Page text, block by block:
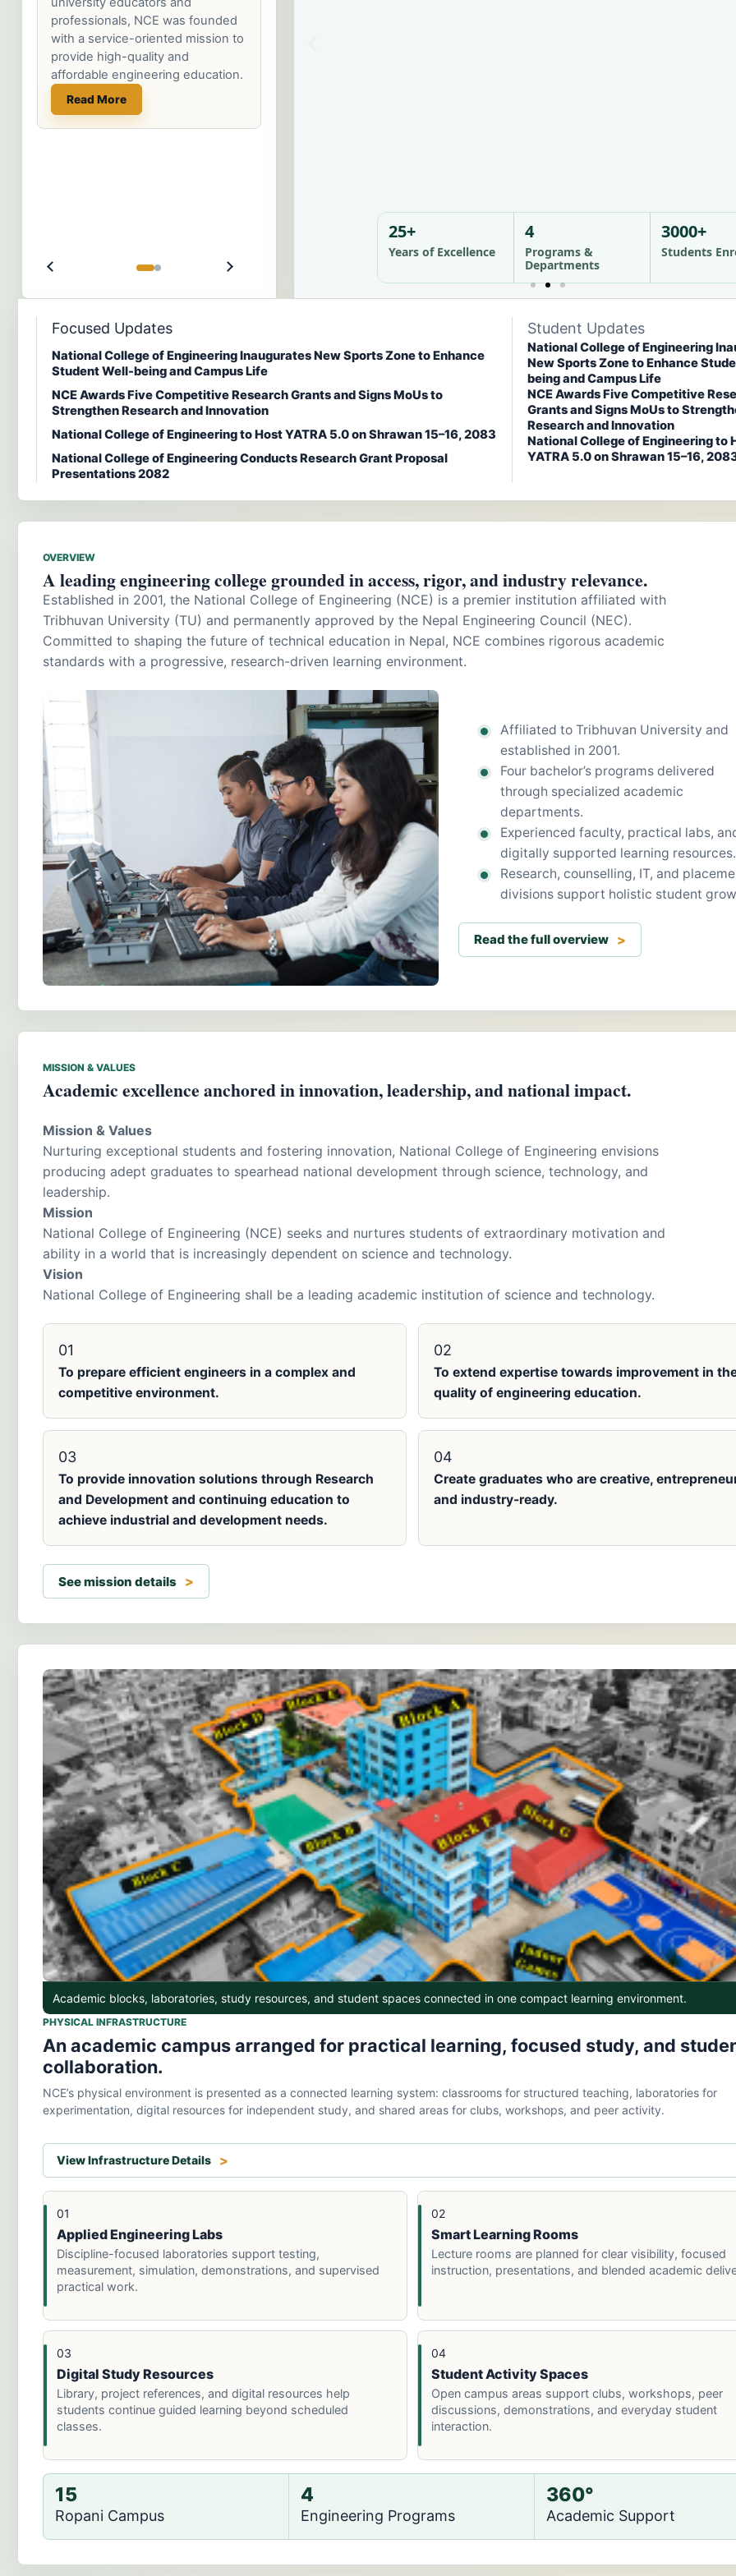
of opportunities for growth and
service.
Read More
25+
Years of Excellence
4
Programs &
Departments
3000+
Students
Focused Updates
National College of Engineering Inaugurates New Sports Zone to Enhance
Student Well-being and Campus Life
NCE Awards Five Competitive Research Grants and Signs MoUs to
Strengthen Research and Innovation
National College of Engineering to Host YATRA 5.0 on Shrawan 15–16, 2083
National College of Engineering Conducts Research Grant Proposal
Presentations 2082
Student Updates
National College of Engineering
New Sports Zone to Enhance
being and Campus Life
NCE Awards Five Competitive
Grants and Signs MoUs to
Research and Innovation
National College of Engineering to
YATRA 5.0 on Shrawan 15–16,
OVERVIEW
A leading engineering college grounded in access, rigor, and industry relevance.
Established in 2001, the National College of Engineering (NCE) is a premier institution affiliated with
Tribhuvan University (TU) and permanently approved by the Nepal Engineering Council (NEC).
Committed to shaping the future of technical education in Nepal, NCE combines rigorous academic
standards with a progressive, research-driven learning environment.
Affiliated to Tribhuvan University and
established in 2001.
Four bachelor’s programs delivered
through specialized academic
departments.
Experienced faculty, practical labs,
digitally supported learning resources.
Research, counselling, IT, and
divisions support holistic student
Read the full overview
MISSION & VALUES
Academic excellence anchored in innovation, leadership, and national impact.
Mission & Values
Nurturing exceptional students and fostering innovation, National College of Engineering envisions
producing adept graduates to spearhead national development through science, technology, and
leadership.
Mission
National College of Engineering (NCE) seeks and nurtures students of extraordinary motivation and
ability in a world that is increasingly dependent on science and technology.
Vision
National College of Engineering shall be a leading academic institution of science and technology.
01
To prepare efficient engineers in a complex and
competitive environment.
02
To extend expertise towards improvement in
quality of engineering education.
03
To provide innovation solutions through Research
and Development and continuing education to
achieve industrial and development needs.
04
Create graduates who are creative,
and industry-ready.
See mission details
Academic blocks, laboratories, study resources, and student spaces connected in one compact learning environment.
PHYSICAL INFRASTRUCTURE
An academic campus arranged for practical learning, focused study, and
collaboration.
NCE’s physical environment is presented as a connected learning system: classrooms for structured teaching, laboratories for
experimentation, digital resources for independent study, and shared areas for clubs, workshops, and peer activity.
View Infrastructure Details
01
Applied Engineering Labs
Discipline-focused laboratories support testing,
measurement, simulation, demonstrations, and supervised
practical work.
02
Smart Learning Rooms
Lecture rooms are planned for clear visibility, focused
instruction, presentations, and blended academic
03
Digital Study Resources
Library, project references, and digital resources help
students continue guided learning beyond scheduled
classes.
04
Student Activity Spaces
Open campus areas support clubs, workshops, peer
discussions, demonstrations, and everyday student
interaction.
15
Ropani Campus
4
Engineering Programs
360°
Academic Support